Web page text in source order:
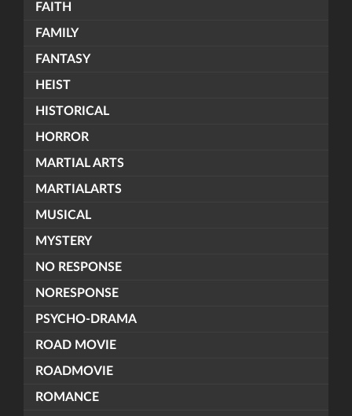
FAITH
FAMILY
FANTASY
HEIST
HISTORICAL
HORROR
MARTIAL ARTS
MARTIALARTS
MUSICAL
MYSTERY
NO RESPONSE
NORESPONSE
PSYCHO-DRAMA
ROAD MOVIE
ROADMOVIE
ROMANCE